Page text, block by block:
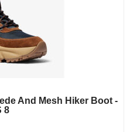
And Mesh Hiker Boot -
8